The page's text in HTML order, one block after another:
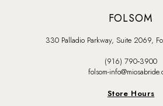
FOLSOM
330 Palladio Parkway, Suite 2069,
(916) 790‑3900
folsom-
Store Hours